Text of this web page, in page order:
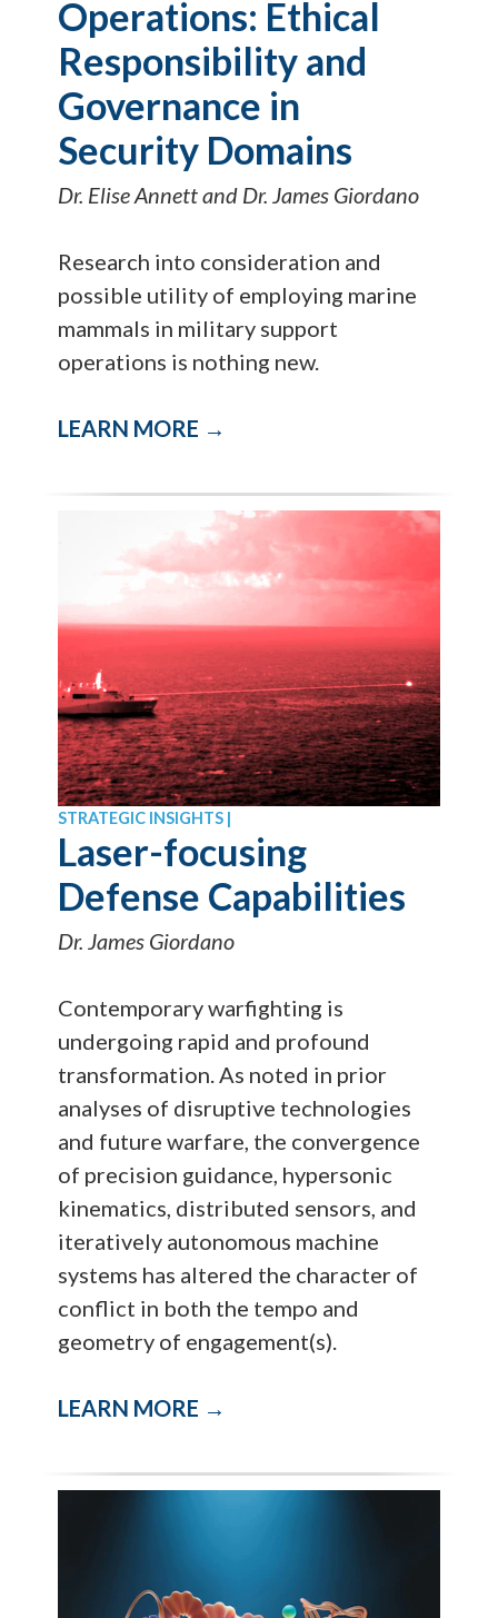
Operations: Ethical
Responsibility and
Governance in
Security Domains
Dr. Elise Annett and Dr. James Giordano
Research into consideration and
possible utility of employing marine
mammals in military support
operations is nothing new.
LEARN MORE →
STRATEGIC INSIGHTS |
Laser-focusing
Defense Capabilities
Dr. James Giordano
Contemporary warfighting is
undergoing rapid and profound
transformation. As noted in prior
analyses of disruptive technologies
and future warfare, the convergence
of precision guidance, hypersonic
kinematics, distributed sensors, and
iteratively autonomous machine
systems has altered the character of
conflict in both the tempo and
geometry of engagement(s).
LEARN MORE →